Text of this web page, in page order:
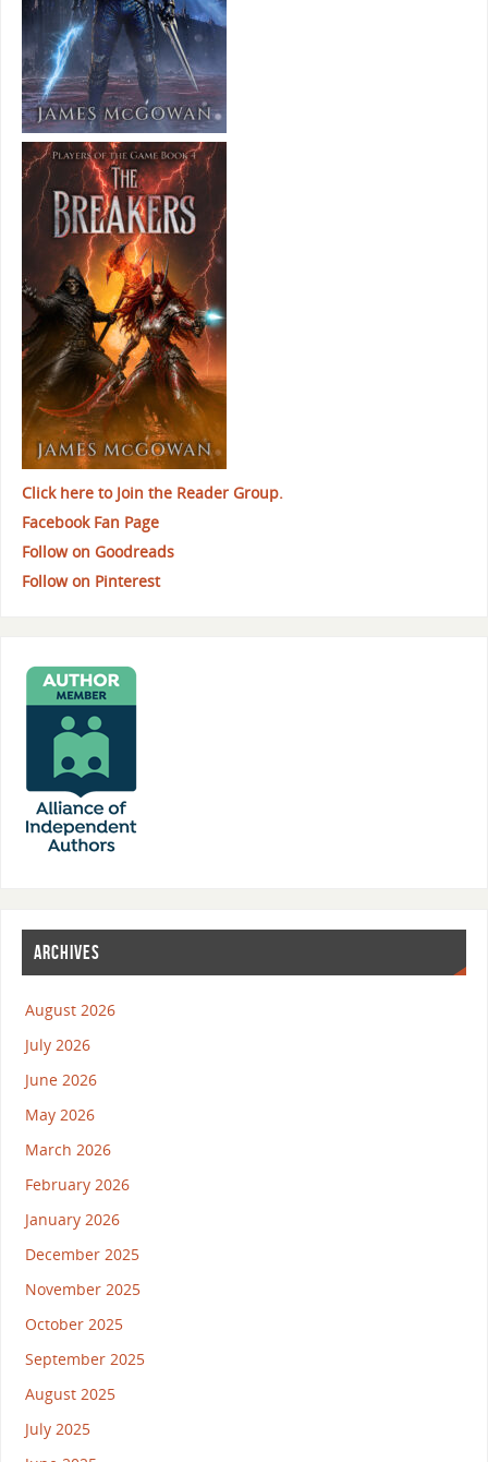
Click here to Join the Reader Group.
Facebook Fan Page
Follow on Goodreads
Follow on Pinterest
ARCHIVES
August 2026
July 2026
June 2026
May 2026
March 2026
February 2026
January 2026
December 2025
November 2025
October 2025
September 2025
August 2025
July 2025